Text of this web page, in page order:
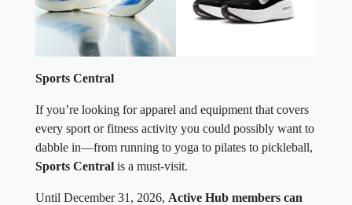
Sports Central
If you’re looking for apparel and equipment that covers
every sport or fitness activity you could possibly want to
dabble in—from running to yoga to pilates to pickleball,
Sports Central is a must-visit.
Until December 31, 2026, Active Hub members can